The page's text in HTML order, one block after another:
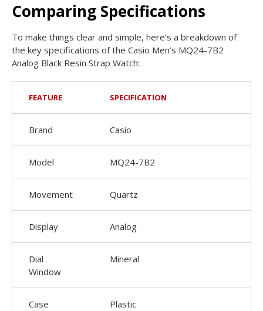
Comparing Specifications
To make things clear and simple, here’s a breakdown of
the key specifications of the Casio Men’s MQ24-7B2
Analog Black Resin Strap Watch:
FEATURE SPECIFICATION
Brand Casio
Model MQ24-7B2
Movement Quartz
Display Analog
Dial
Window
Mineral
Case Plastic